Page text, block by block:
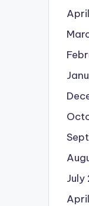
July